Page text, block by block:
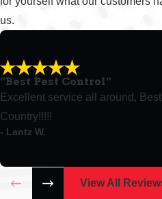
us.
"Best Pest Control"
Excellent service all around,
Country!!!!!
- Lantz W.
View All